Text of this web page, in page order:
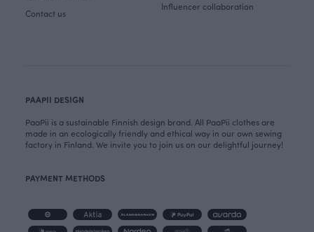
Contact us
Influencer collaboration
PAAPII DESIGN
PaaPii is a sustainable Finnish design brand. All PaaPii clothes are
made in an ecologically friendly and ethical way in our own sewing
factory in Finland. We invite you to join us on our delightful journey!
PAYMENT METHODS